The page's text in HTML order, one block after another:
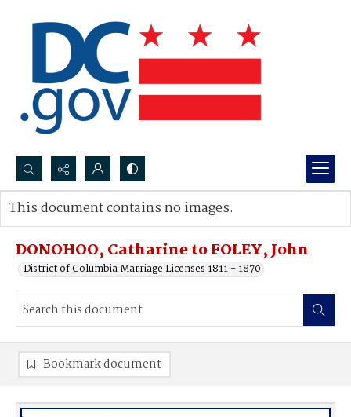
Search...
Advanced search
DONOHOO, Catharine to FOLEY, John
District of Columbia Marriage Licenses 1811 - 1870
This document contains no images.
Bookmark document